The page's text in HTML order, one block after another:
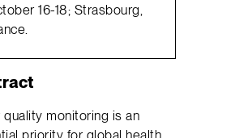
16-18; Strasbourg,
quality monitoring is an